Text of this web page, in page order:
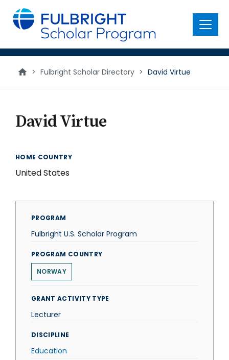
main
content
Menu
> Fulbright Scholar Directory > David Virtue
David Virtue
HOME COUNTRY
United States
PROGRAM
Fulbright U.S. Scholar Program
PROGRAM COUNTRY
NORWAY
GRANT ACTIVITY TYPE
Lecturer
DISCIPLINE
Education